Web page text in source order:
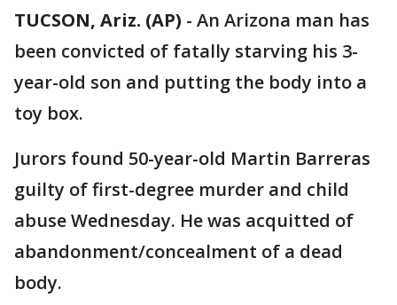
TUCSON, Ariz. (AP) - An Arizona man has
been convicted of fatally starving his 3-
year-old son and putting the body into a
toy box.
Jurors found 50-year-old Martin Barreras
guilty of first-degree murder and child
abuse Wednesday. He was acquitted of
abandonment/concealment of a dead
body.